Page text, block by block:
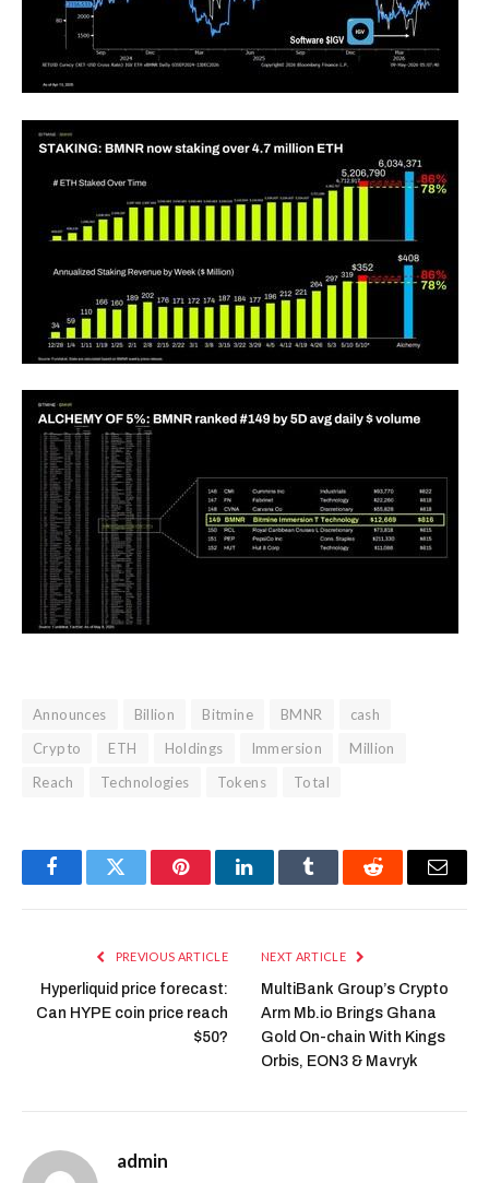
Announces Billion Bitmine BMNR
cash
Crypto
ETH Holdings Immersion
Million
Reach
Technologies Tokens Total
FacebookTwitter PinterestLinkedInTumblr Reddit Email
PREVIOUS ARTICLE
Hyperliquid price forecast:
Can HYPE coin price reach
$50?
NEXT ARTICLE
MultiBank Group’s Crypto
Arm Mb.io Brings Ghana
Gold On-chain With Kings
Orbis, EON3 & Mavryk
admin